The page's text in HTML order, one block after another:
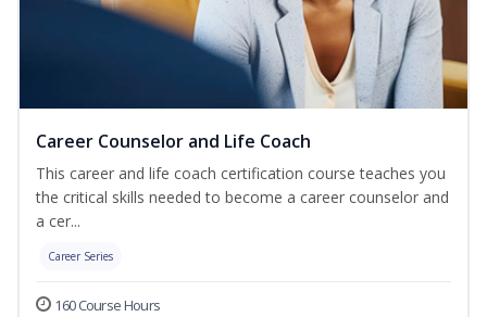
Career Counselor and Life Coach
This career and life coach certification course teaches you
the critical skills needed to become a career counselor and
a cer...
Career Series
160 Course Hours